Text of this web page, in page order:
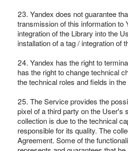
23. Yandex does not guarantee
transmission of this information to
integration of the Library into the
installation of a tag / integration of
24. Yandex has the right to
has the right to change technical
the technical roles and fields in
25. The Service provides the
pixel of a third party on the User's
collection is due to the technical
responsible for its quality. The
Agreement. Some of the